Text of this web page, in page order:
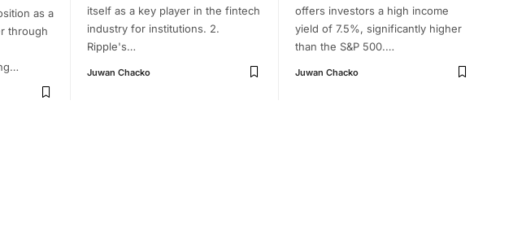
as a
through
…
itself as a key player in the fintech
industry for institutions. 2.
Ripple's…
Juwan Chacko
offers investors a high income
yield of 7.5%, significantly higher
than the S&P 500.…
Juwan Chacko